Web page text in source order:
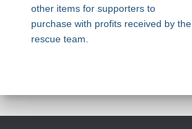
other items for supporters to
purchase with profits received by the
rescue team.